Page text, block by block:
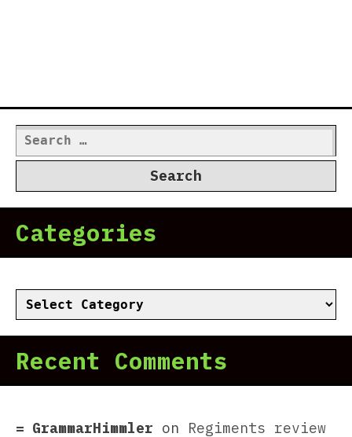
Search
for:
Categories
Categories
Recent Comments
GrammarHimmler on Regiments review